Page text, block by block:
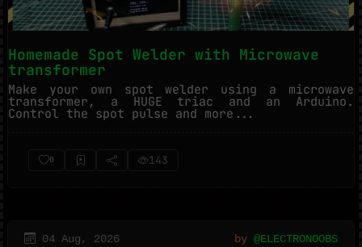
Homemade Spot Welder with Microwave
transformer
Make your own spot welder using a microwave
transformer, a HUGE triac and an Arduino.
Control the spot pulse and more...
0 143
04 Aug, 2026 by @ELECTRONOOBS